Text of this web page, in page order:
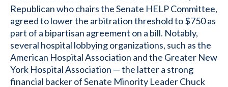
Republican who chairs the Senate HELP Committee,
agreed to lower the arbitration threshold to $750 as
part of a bipartisan agreement on a bill. Notably,
several hospital lobbying organizations, such as the
American Hospital Association and the Greater New
York Hospital Association — the latter a strong
financial backer of Senate Minority Leader Chuck